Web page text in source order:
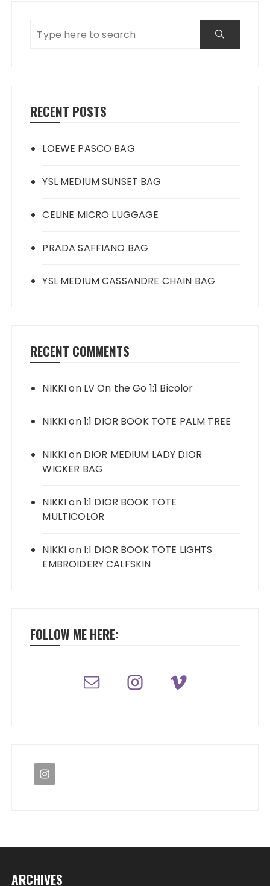
RECENT POSTS
LOEWE PASCO BAG
YSL MEDIUM SUNSET BAG
CELINE MICRO LUGGAGE
PRADA SAFFIANO BAG
YSL MEDIUM CASSANDRE CHAIN BAG
RECENT COMMENTS
NIKKIon LV On the Go 1:1 Bicolor
NIKKIon1:1 DIOR BOOK TOTE PALM TREE
NIKKIon DIOR MEDIUM LADY DIOR
WICKER BAG
NIKKIon1:1 DIOR BOOK TOTE
MULTICOLOR
NIKKIon1:1 DIOR BOOK TOTE LIGHTS
EMBROIDERY CALFSKIN
FOLLOW ME HERE:
ARCHIVES